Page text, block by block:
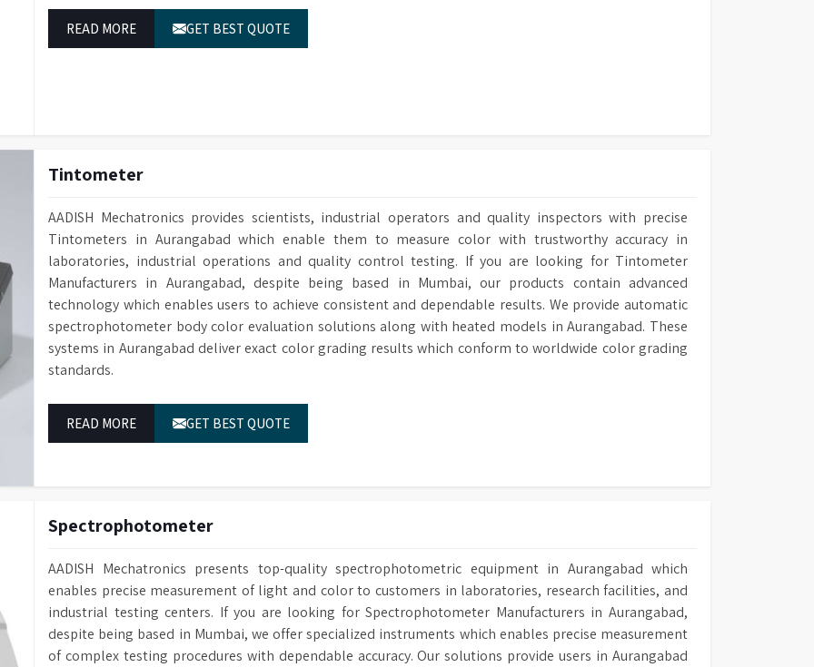
READ MORE GET BEST QUOTE
Tintometer
AADISH Mechatronics provides scientists, industrial operators and quality inspectors with precise
Tintometers in Aurangabad which enable them to measure color with trustworthy accuracy in
laboratories, industrial operations and quality control testing. If you are looking for Tintometer
Manufacturers in Aurangabad, despite being based in Mumbai, our products contain advanced
technology which enables users to achieve consistent and dependable results. We provide automatic
spectrophotometer body color evaluation solutions along with heated models in Aurangabad. These
systems in Aurangabad deliver exact color grading results which conform to worldwide color grading
standards.
READ MORE GET BEST QUOTE
Spectrophotometer
AADISH Mechatronics presents top-quality spectrophotometric equipment in Aurangabad which
enables precise measurement of light and color to customers in laboratories, research facilities, and
industrial testing centers. If you are looking for Spectrophotometer Manufacturers in Aurangabad,
despite being based in Mumbai, we offer specialized instruments which enables precise measurement
of complex testing procedures with dependable accuracy. Our solutions provide users in Aurangabad